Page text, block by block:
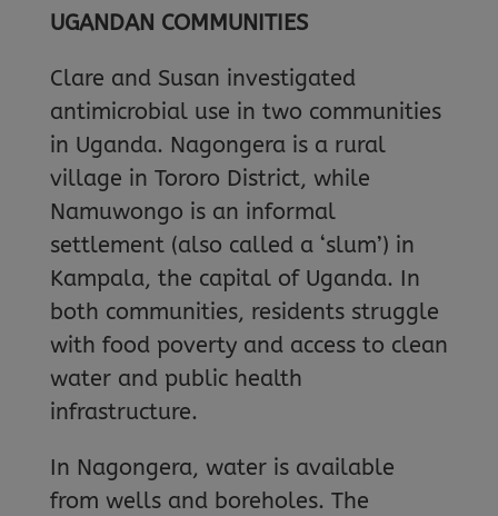
UGANDAN COMMUNITIES
Clare and Susan investigated
antimicrobial use in two communities
in Uganda. Nagongera is a rural
village in Tororo District, while
Namuwongo is an informal
settlement (also called a ‘slum’) in
Kampala, the capital of Uganda. In
both communities, residents struggle
with food poverty and access to clean
water and public health
infrastructure.
In Nagongera, water is available
from wells and boreholes. The